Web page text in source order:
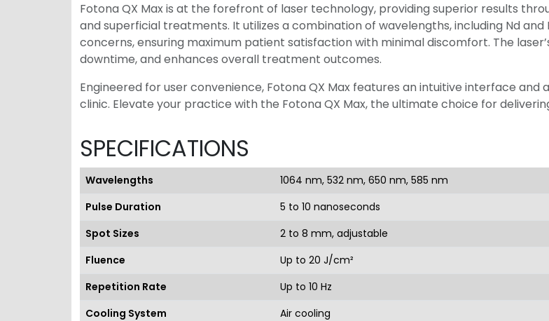
Fotona QX Max is at the forefront of laser technology, providing superior results
and superficial treatments. It utilizes a combination of wavelengths, including Nd
concerns, ensuring maximum patient satisfaction with minimal discomfort. The
downtime, and enhances overall treatment outcomes.
Engineered for user convenience, Fotona QX Max features an intuitive interface
clinic. Elevate your practice with the Fotona QX Max, the ultimate choice for
SPECIFICATIONS
Wavelengths
1064 nm, 532 nm, 650 nm, 585 nm
Pulse Duration
5 to 10 nanoseconds
Spot Sizes
2 to 8 mm, adjustable
Fluence
Up to 20 J/cm²
Repetition Rate
Up to 10 Hz
Cooling System
Air cooling